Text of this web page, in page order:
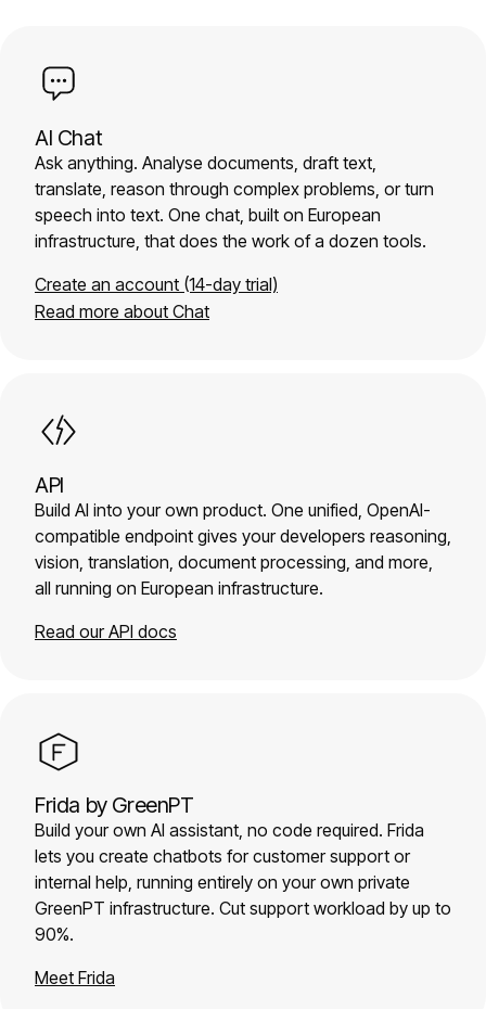
AI Chat
Ask anything. Analyse documents, draft text,
translate, reason through complex problems, or turn
speech into text. One chat, built on European
infrastructure, that does the work of a dozen tools.
Create an account (14-day trial)
Read more about Chat
API
Build AI into your own product. One unified, OpenAI-
compatible endpoint gives your developers reasoning,
vision, translation, document processing, and more,
all running on European infrastructure.
Read our API docs
Frida by GreenPT
Build your own AI assistant, no code required. Frida
lets you create chatbots for customer support or
internal help, running entirely on your own private
GreenPT infrastructure. Cut support workload by up to
90%.
Meet Frida